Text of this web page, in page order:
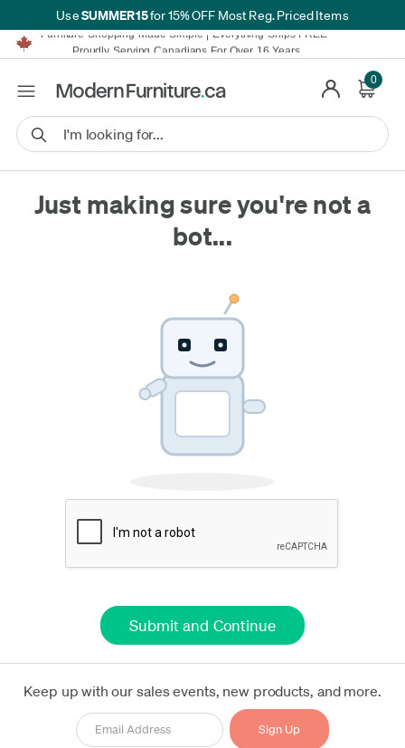
UseSUMMER15for 15% OFF Most Reg. Priced Items
Furniture Shopping Made Simple | Everything Ships FREE*
Proudly Serving Canadians For Over 16 Years
We'll Match or Beat Any Advertised Price*
Financing available for as low as 0% APR.
Furniture Shopping Made Simple | Everything Ships FREE*
Proudly Serving Canadians For Over 16 Years
We'll Match or Beat Any Advertised Price*
Financing available for as low as 0% APR.Learn More.
0
Just making sure you're not a
bot...
Keep up with our sales events, new products, and more.